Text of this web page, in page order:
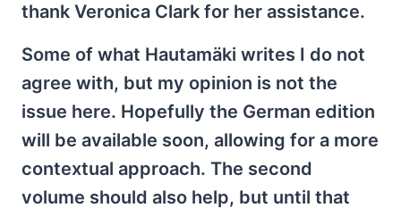
thank Veronica Clark for her assistance.
Some of what Hautamäki writes I do not
agree with, but my opinion is not the
issue here. Hopefully the German edition
will be available soon, allowing for a more
contextual approach. The second
volume should also help, but until that